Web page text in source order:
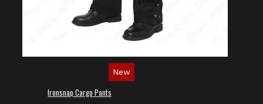
New
Ironsnap Cargo Pants